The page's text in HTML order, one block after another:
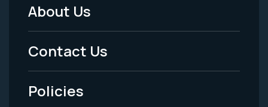
Footer
Menu
-
Legal
About Us
Contact Us
Policies